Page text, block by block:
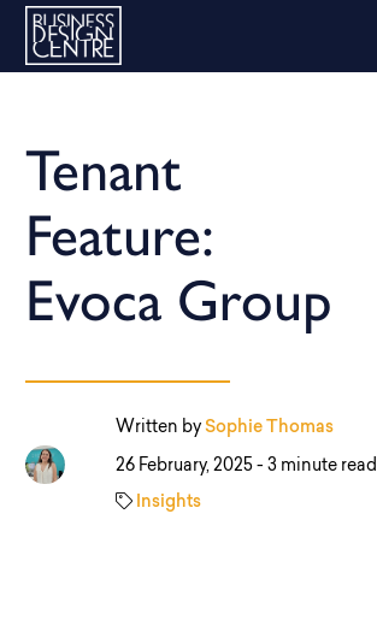
Tenant
Feature:
Evoca Group
Written by Sophie Thomas
26 February, 2025 - 3 minute read
Insights